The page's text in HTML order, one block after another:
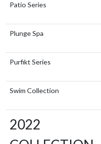
Patio Series
Plunge Spa
Purfikt Series
Swim Collection
2022